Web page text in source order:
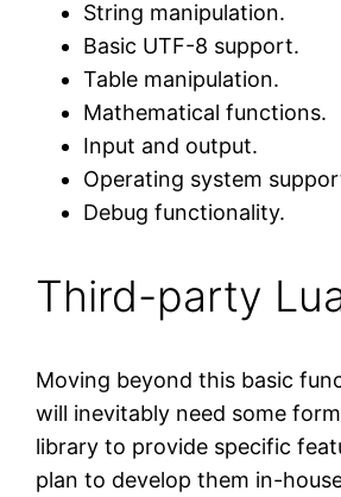
String manipulation.
Basic UTF-8 support.
Table manipulation.
Mathematical functions.
Input and output.
Operating system
Debug functionality.
Third-party
Moving beyond this basic
will inevitably need some
library to provide specific
plan to develop them in-